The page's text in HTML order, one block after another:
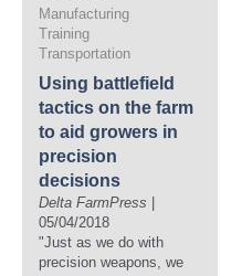
Manufacturing
Training
Transportation
Using battlefield
tactics on the farm
to aid growers in
precision
decisions
Delta FarmPress
05/04/2018
"Just as we do with
precision weapons, we